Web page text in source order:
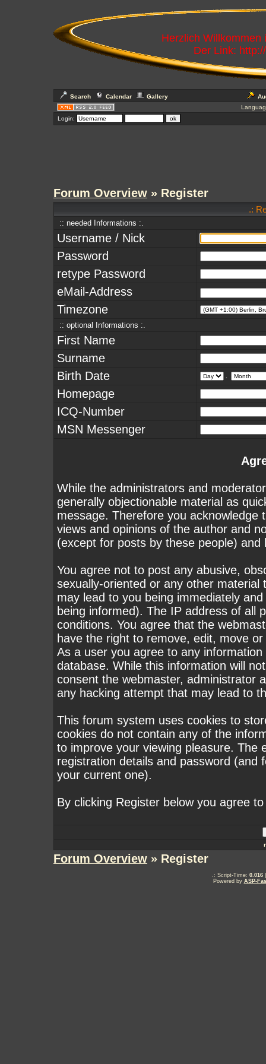
Herzlich
Der Link:
Search Calendar Gallery
Login:
Forum Overview » Register
.:
:: needed Informations :.
Username / Nick
Password
retype Password
eMail-Address
Timezone
:: optional Informations :.
First Name
Surname
Birth Date
Homepage
ICQ-Number
MSN Messenger
While the administrators and
generally objectionable material as
message. Therefore you
views and opinions of the author and
(except for posts by these people) and
You agree not to post any abusive,
sexually-oriented or any other
may lead to you being immediately
being informed). The IP address of all
conditions. You agree that the
have the right to remove, edit, move
As a user you agree to any
database. While this information will
consent the webmaster, administrator
any hacking attempt that may lead to
This forum system uses cookies to
cookies do not contain any of the
to improve your viewing pleasure. The
registration details and password (and
your current one).
By clicking Register below you agree
Forum Overview » Register
.: Script-Time: 0.016
Powered by ASP-